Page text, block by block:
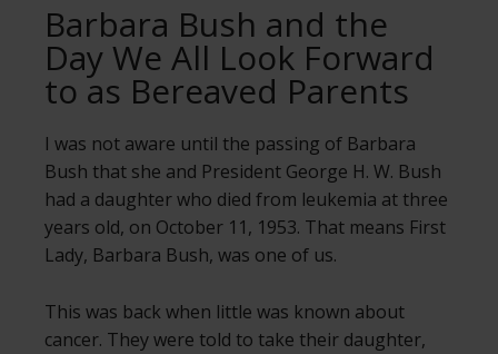
Barbara Bush and the
Day We All Look Forward
to as Bereaved Parents
I was not aware until the passing of Barbara
Bush that she and President George H. W. Bush
had a daughter who died from leukemia at three
years old, on October 11, 1953. That means First
Lady, Barbara Bush, was one of us.
This was back when little was known about
cancer. They were told to take their daughter,